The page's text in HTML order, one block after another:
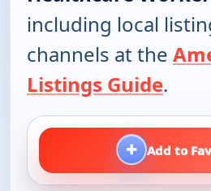
including local
channels at the
Listings Guide.
+ Add to